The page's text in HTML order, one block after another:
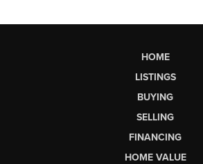
HOME
LISTINGS
BUYING
SELLING
FINANCING
HOME VALUE